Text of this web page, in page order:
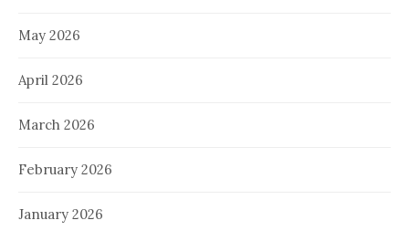
May 2026
April 2026
March 2026
February 2026
January 2026